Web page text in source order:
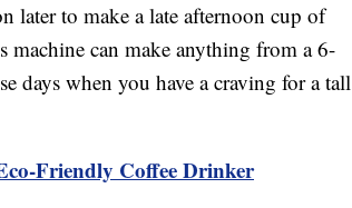
later to make a late afternoon cup of
can make anything from a 6-
days when you have a craving for a tall
Friendly Coffee Drinker